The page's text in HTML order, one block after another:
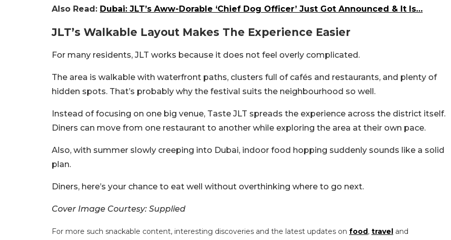
Also Read: Dubai: JLT’s Aww-Dorable ‘Chief Dog Officer’ Just Got Announced & It Is…
JLT’s Walkable Layout Makes The Experience Easier
For many residents, JLT works because it does not feel overly complicated.
The area is walkable with waterfront paths, clusters full of cafés and restaurants, and plenty of
hidden spots. That’s probably why the festival suits the neighbourhood so well.
Instead of focusing on one big venue, Taste JLT spreads the experience across the district itself.
Diners can move from one restaurant to another while exploring the area at their own pace.
Also, with summer slowly creeping into Dubai, indoor food hopping suddenly sounds like a solid
plan.
Diners, here’s your chance to eat well without overthinking where to go next.
Cover Image Courtesy: Supplied
For more such snackable content, interesting discoveries and the latest updates on food, travel and